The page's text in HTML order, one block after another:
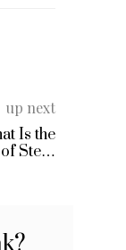
up next
Is the
Stem